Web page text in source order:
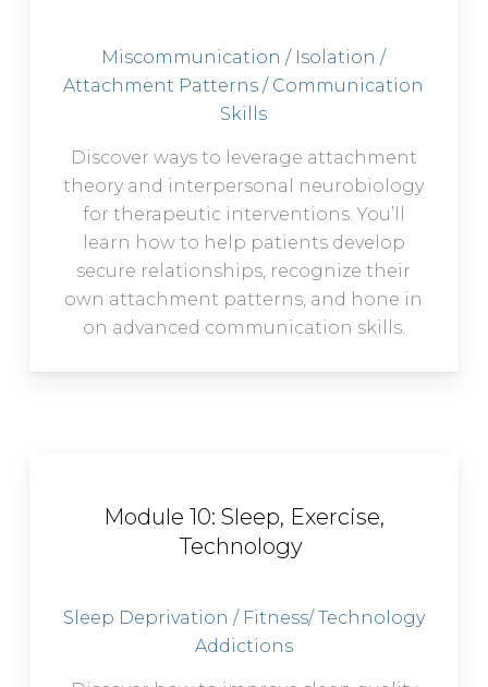
Miscommunication / Isolation /
Attachment Patterns / Communication
Skills
Discover ways to leverage attachment
theory and interpersonal neurobiology
for therapeutic interventions. You’ll
learn how to help patients develop
secure relationships, recognize their
own attachment patterns, and hone in
on advanced communication skills.
Module 10: Sleep, Exercise,
Technology
Sleep Deprivation / Fitness/ Technology
Addictions